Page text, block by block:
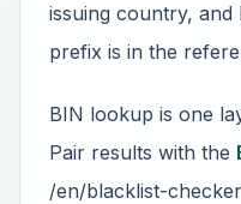
issuing country,
prefix is in the
BIN lookup is one
Pair results with the
/en/blacklist-